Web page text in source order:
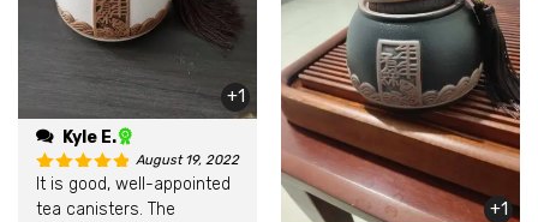
+1
Kyle E.
Rated out of 5
August 19, 2022
It is good, well-appointed
tea canisters. The
+1